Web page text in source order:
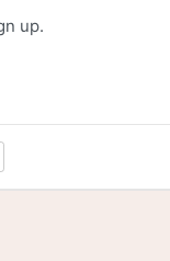
up.